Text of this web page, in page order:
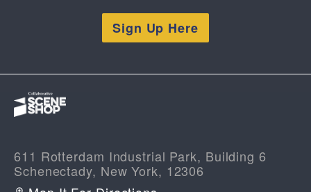
Sign Up Here
611 Rotterdam Industrial Park, Building 6
Schenectady, New York, 12306